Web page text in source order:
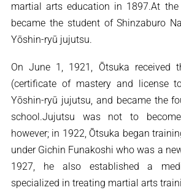
martial arts education in 1897.At
became the student of Shinzaburo
Yōshin-ryū jujutsu.
On June 1, 1921, Ōtsuka received
(certificate of mastery and license
Yōshin-ryū jujutsu, and became the
school.Jujutsu was not to
however; in 1922, Ōtsuka began
under Gichin Funakoshi who was a
1927, he also established a
specialized in treating martial arts